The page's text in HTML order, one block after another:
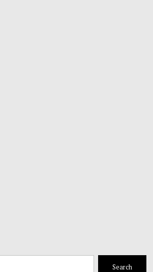
Search